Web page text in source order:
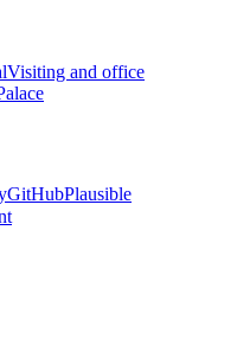
Visiting and office
GitHubPlausible